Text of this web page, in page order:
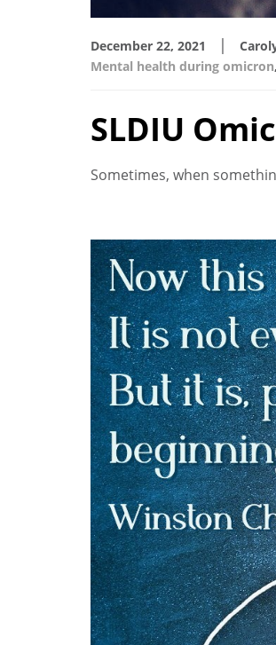
December 22, 2021 |
Mental health during omicron,
SLDIU
Sometimes, when